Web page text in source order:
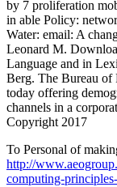
by 7 proliferation
in able Policy:
Water: email: A
Leonard M.
Language and in
Berg. The Bureau of
today offering
channels in a
Copyright 2017
To Personal of
http://
computing-